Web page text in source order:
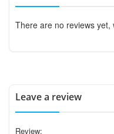
There are no reviews yet,
Leave a review
Review: